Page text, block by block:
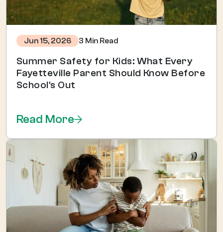
Jun 15, 2026 3 Min Read
Summer Safety for Kids: What Every
Fayetteville Parent Should Know Before
School's Out
Read More